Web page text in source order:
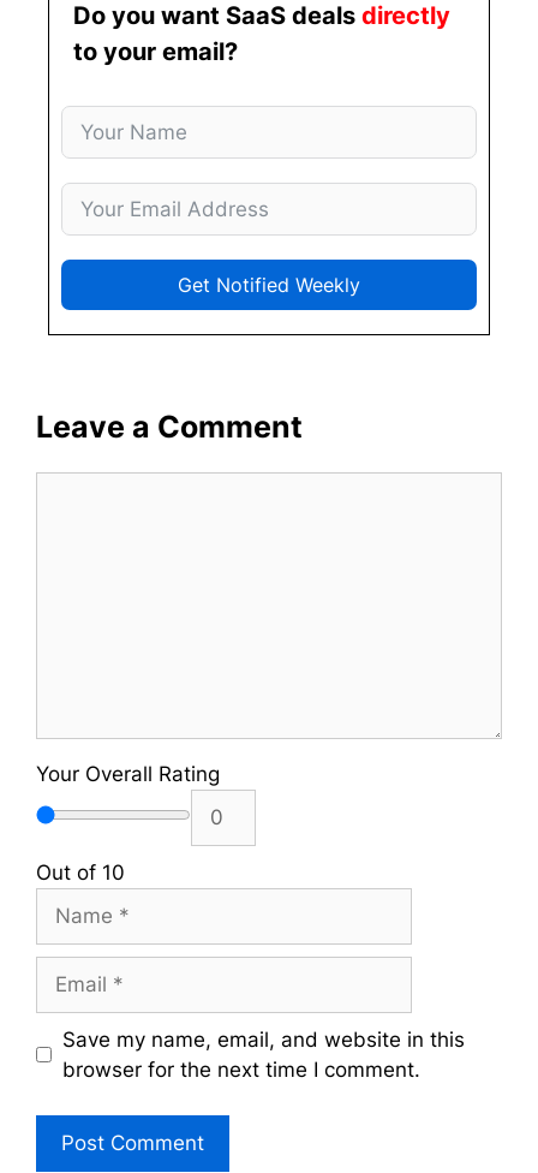
Do you want SaaS deals directly
to your email?
Get Notified Weekly
Leave a Comment
Your Overall Rating
Out of 10
Save my name, email, and website in this
browser for the next time I comment.